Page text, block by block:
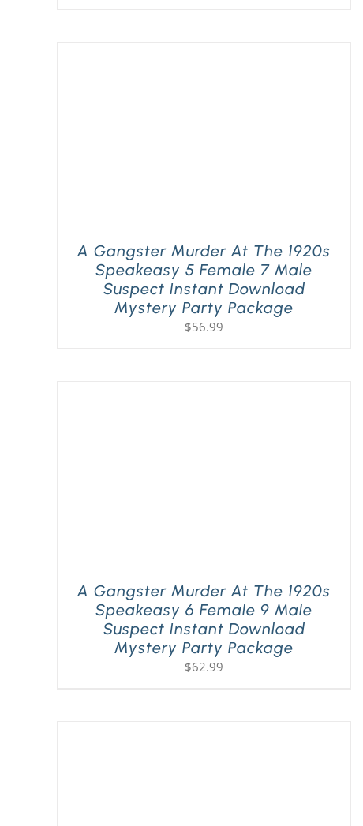
A Gangster Murder At The 1920s
Speakeasy 5 Female 7 Male
Suspect Instant Download
Mystery Party Package
$56.99
A Gangster Murder At The 1920s
Speakeasy 6 Female 9 Male
Suspect Instant Download
Mystery Party Package
$62.99